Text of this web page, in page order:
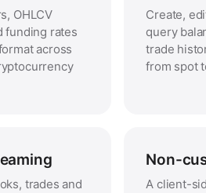
OHLCV
funding rates
across
Create,
query
trade
from spot
trades and
Non-
A client-